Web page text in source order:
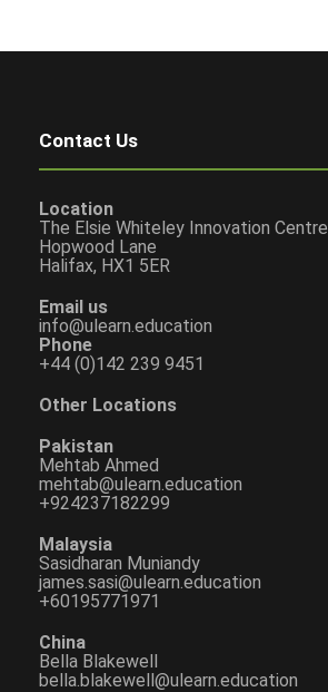
Contact Us
Location
The Elsie Whiteley Innovation Centre
Hopwood Lane
Halifax, HX1 5ER
Email us
info@ulearn.education
Phone
+44 (0)142 239 9451
Other Locations
Pakistan
Mehtab Ahmed
mehtab@ulearn.education
+924237182299
Malaysia
Sasidharan Muniandy
james.sasi@ulearn.education
+60195771971
China
Bella Blakewell
bella.blakewell@ulearn.education